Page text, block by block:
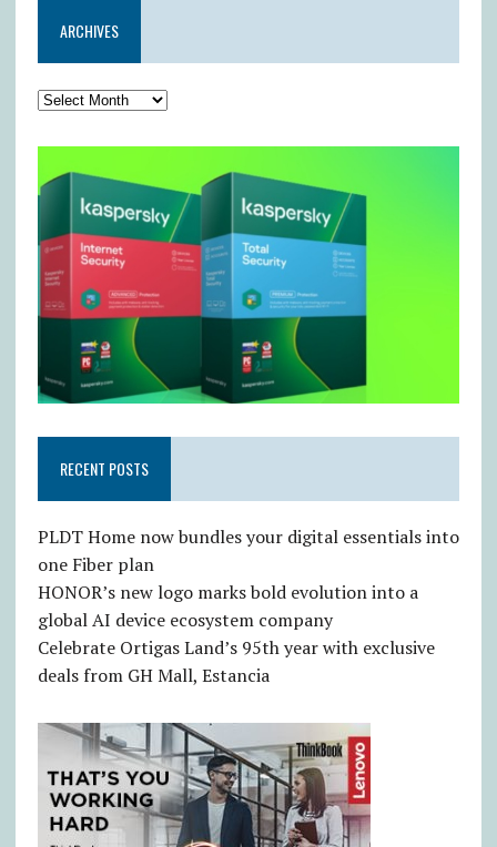
ARCHIVES
RECENT POSTS
PLDT Home now bundles your digital essentials into
one Fiber plan
HONOR’s new logo marks bold evolution into a
global AI device ecosystem company
Celebrate Ortigas Land’s 95th year with exclusive
deals from GH Mall, Estancia